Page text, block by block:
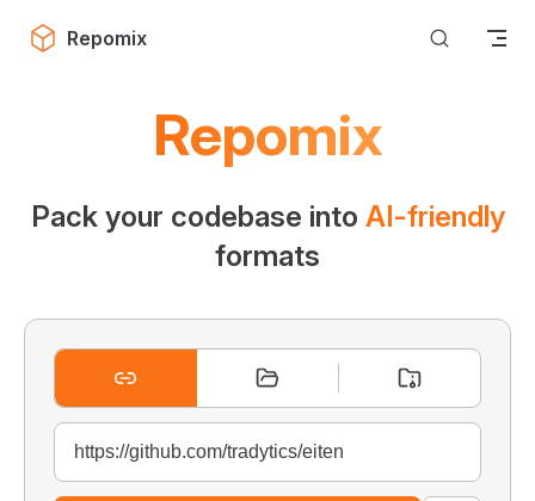
Skip to content
Repomix
Repomix
Pack your codebase into AI-friendly
formats